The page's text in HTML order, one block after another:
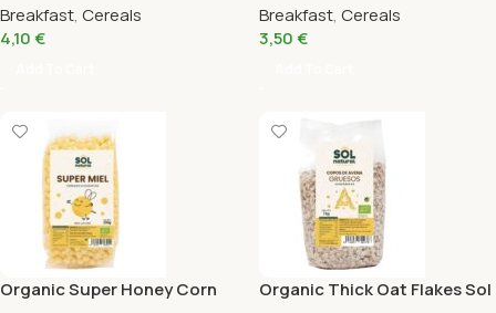
Breakfast, Cereals
4,10€
200Gr
Breakfast, Cereals
3,50€
Organic Super Honey Corn
Organic Thick Oat Flakes Sol